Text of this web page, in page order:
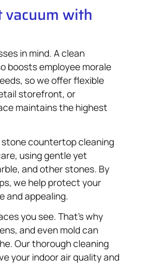
vacuum with
in mind. A clean
boosts employee morale
so we offer flexible
storefront, or
maintains the highest
countertop cleaning
using gentle yet
and other stones. By
we help protect your
and appealing.
you see. That’s why
and even mold can
Our thorough cleaning
your indoor air quality and